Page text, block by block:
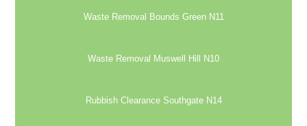
Waste Removal Bounds Green N11
Waste Removal Muswell Hill N10
Rubbish Clearance Southgate N14